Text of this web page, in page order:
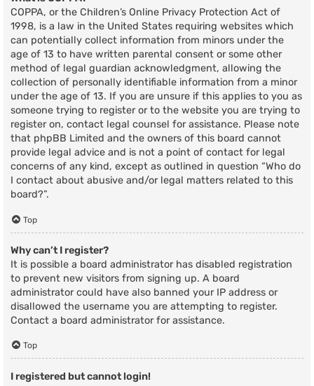
COPPA, or the Children’s Online Privacy Protection Act of
1998, is a law in the United States requiring websites which
can potentially collect information from minors under the
age of 13 to have written parental consent or some other
method of legal guardian acknowledgment, allowing the
collection of personally identifiable information from a minor
under the age of 13. If you are unsure if this applies to you as
someone trying to register or to the website you are trying to
register on, contact legal counsel for assistance. Please note
that phpBB Limited and the owners of this board cannot
provide legal advice and is not a point of contact for legal
concerns of any kind, except as outlined in question “Who do
I contact about abusive and/or legal matters related to this
board?”.
Top
Why can’t I register?
It is possible a board administrator has disabled registration
to prevent new visitors from signing up. A board
administrator could have also banned your IP address or
disallowed the username you are attempting to register.
Contact a board administrator for assistance.
Top
I registered but cannot login!